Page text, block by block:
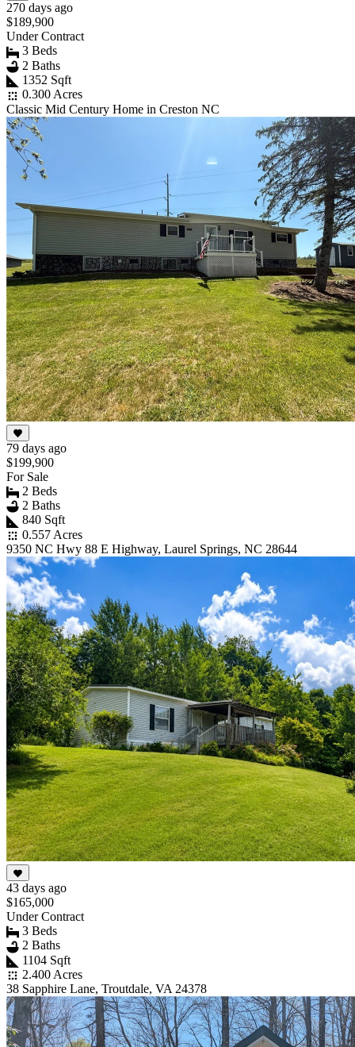
270 days ago
$189,900
Under Contract
3 Beds
2 Baths
1352 Sqft
0.300 Acres
Classic Mid Century Home in Creston NC
79 days ago
$199,900
For Sale
2 Beds
2 Baths
840 Sqft
0.557 Acres
9350 NC Hwy 88 E Highway, Laurel Springs, NC 28644
43 days ago
$165,000
Under Contract
3 Beds
2 Baths
1104 Sqft
2.400 Acres
38 Sapphire Lane, Troutdale, VA 24378